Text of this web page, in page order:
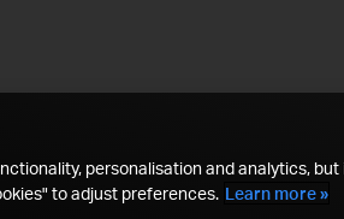
personalisation and analytics, but
to adjust preferences. Learn more »